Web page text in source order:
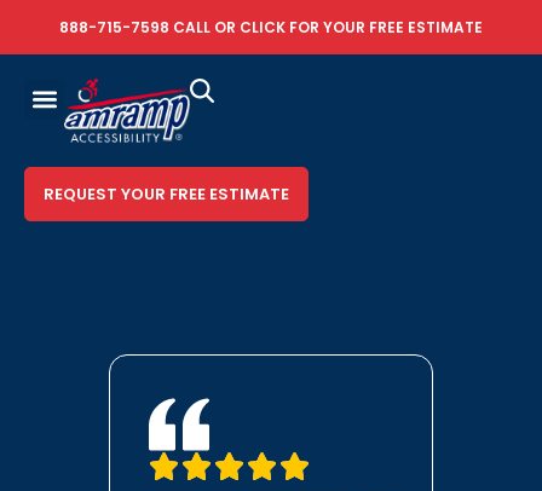
888-715-7598 CALL OR CLICK FOR YOUR FREE ESTIMATE
REQUEST YOUR FREE ESTIMATE